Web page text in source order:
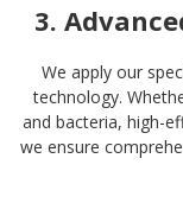
3.
We apply our
technology.
and bacteria, high-
we ensure